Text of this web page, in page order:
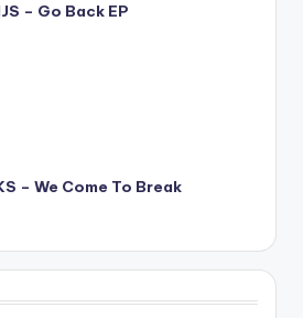
– Go Back EP
– We Come To Break